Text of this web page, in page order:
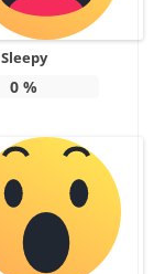
Sleepy
0 %